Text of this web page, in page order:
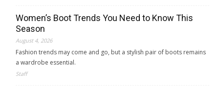
Women’s Boot Trends You Need to Know This
Season
August 4, 2026
Fashion trends may come and go, but a stylish pair of boots remains
a wardrobe essential.
Staff